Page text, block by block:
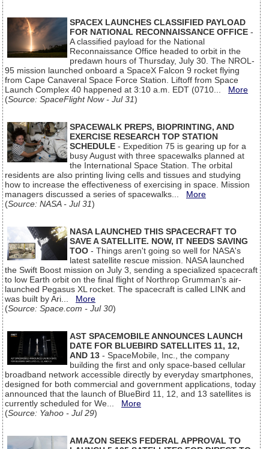
SPACEX LAUNCHES CLASSIFIED PAYLOAD
FOR NATIONAL RECONNAISSANCE OFFICE -
A classified payload for the National
Reconnaissance Office headed to orbit in the
predawn hours of Thursday, July 30. The NROL-
95 mission launched onboard a SpaceX Falcon 9 rocket flying
from Cape Canaveral Space Force Station. Liftoff from Space
Launch Complex 40 happened at 3:10 a.m. EDT (0710... More
(Source: SpaceFlight Now - Jul 31)
SPACEWALK PREPS, BIOPRINTING, AND
EXERCISE RESEARCH TOP STATION
SCHEDULE - Expedition 75 is gearing up for a
busy August with three spacewalks planned at
the International Space Station. The orbital
residents are also printing living cells and tissues and studying
how to increase the effectiveness of exercising in space. Mission
managers discussed a series of spacewalks... More
(Source: NASA - Jul 31)
NASA LAUNCHED THIS SPACECRAFT TO
SAVE A SATELLITE. NOW, IT NEEDS SAVING
TOO - Things aren't going so well for NASA's
latest satellite rescue mission. NASA launched
the Swift Boost mission on July 3, sending a specialized spacecraft
to low Earth orbit on the final flight of Northrop Grumman's air-
launched Pegasus XL rocket. The spacecraft is called LINK and
was built by Ari... More
(Source: Space.com - Jul 30)
AST SPACEMOBILE ANNOUNCES LAUNCH
DATE FOR BLUEBIRD SATELLITES 11, 12,
AND 13 - SpaceMobile, Inc., the company
building the first and only space-based cellular
broadband network accessible directly by everyday smartphones,
designed for both commercial and government applications, today
announced that the launch of BlueBird 11, 12, and 13 satellites is
currently scheduled for We... More
(Source: Yahoo - Jul 29)
AMAZON SEEKS FEDERAL APPROVAL TO